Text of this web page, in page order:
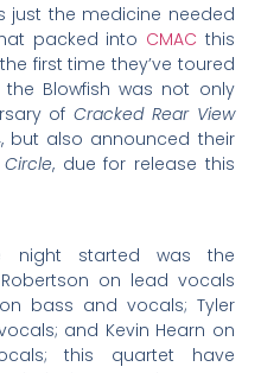
just the medicine needed
packed into CMAC this
first time they’ve toured
Blowfish was not only
ofCracked Rear View
but also announced their
, due for release this
night started was the
on lead vocals
bass and vocals; Tyler
and Kevin Hearn on
this quartet have